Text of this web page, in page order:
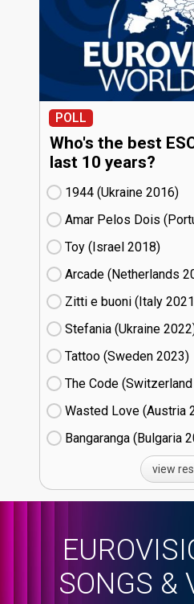
POLL
Who's the best
last 10 years?
1944 (Ukraine
16)
Amar Pelos Dois
Toy (Israel
18)
Arcade (Netherlands
Zitti e buoni​ (Italy
Stefania (Ukraine
Tattoo (Sweden
23)
The Code (Switzerland
Wasted Love (Austria
Bangaranga (Bulgaria
view
SONGS &